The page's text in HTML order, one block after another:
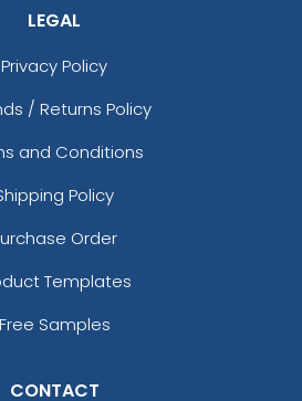
LEGAL
Privacy Policy
/ Returns Policy
and Conditions
Policy
Order
Templates
Free Samples
CONTACT